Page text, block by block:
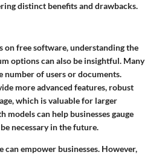
distinct benefits and drawbacks.
on free software, understanding the
options can also be insightful. Many
number of users or documents.
more advanced features, robust
which is valuable for larger
models can help businesses gauge
necessary in the future.
can empower businesses. However,